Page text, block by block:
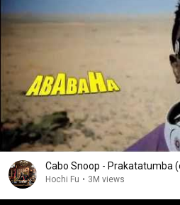
Cabo Snoop - Prakatatumba
Hochi Fu • 3M views